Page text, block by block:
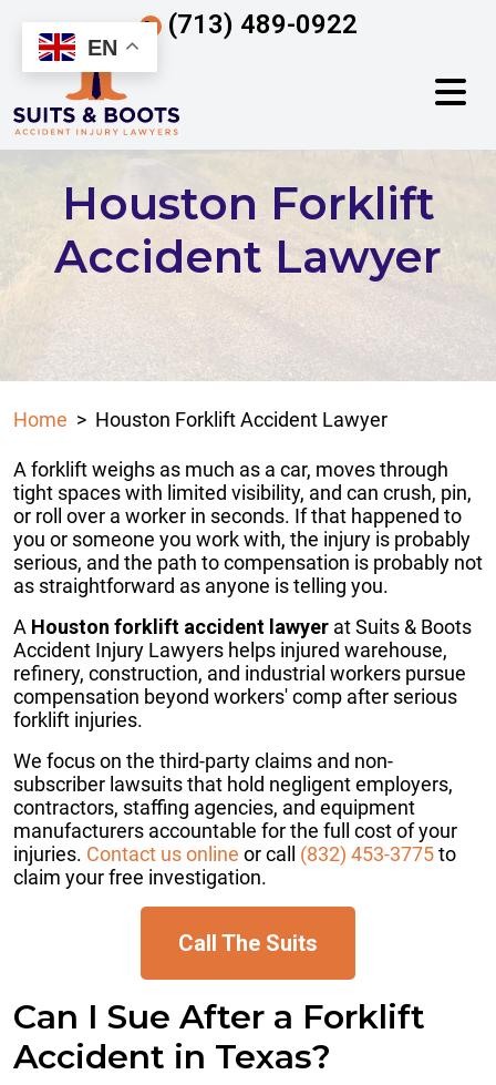
content
(713) 489-0922
Houston Forklift
Accident Lawyer
Home > Houston Forklift Accident Lawyer
A forklift weighs as much as a car, moves through
tight spaces with limited visibility, and can crush, pin,
or roll over a worker in seconds. If that happened to
you or someone you work with, the injury is probably
serious, and the path to compensation is probably not
as straightforward as anyone is telling you.
A Houston forklift accident lawyer at Suits & Boots
Accident Injury Lawyers helps injured warehouse,
refinery, construction, and industrial workers pursue
compensation beyond workers' comp after serious
forklift injuries.
We focus on the third-party claims and non-
subscriber lawsuits that hold negligent employers,
contractors, staffing agencies, and equipment
manufacturers accountable for the full cost of your
injuries. Contact us online or call (832) 453-3775to
claim your free investigation.
Call The Suits
Can I Sue After a Forklift
Accident in Texas?
EN